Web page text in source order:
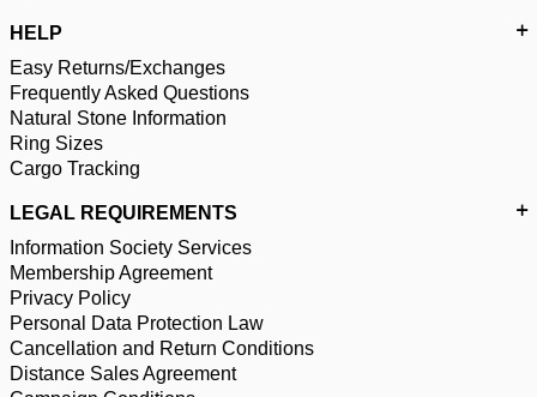
HELP
Easy Returns/Exchanges
Frequently Asked Questions
Natural Stone Information
Ring Sizes
Cargo Tracking
LEGAL REQUIREMENTS
Information Society Services
Membership Agreement
Privacy Policy
Personal Data Protection Law
Cancellation and Return Conditions
Distance Sales Agreement